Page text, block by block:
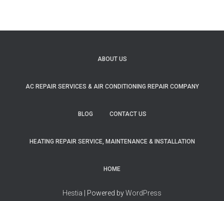
ABOUT US
AC REPAIR SERVICES & AIR CONDITIONING REPAIR COMPANY
BLOG CONTACT US
HEATING REPAIR SERVICE, MAINTENANCE & INSTALLATION
HOME
Hestia | Powered byWordPress